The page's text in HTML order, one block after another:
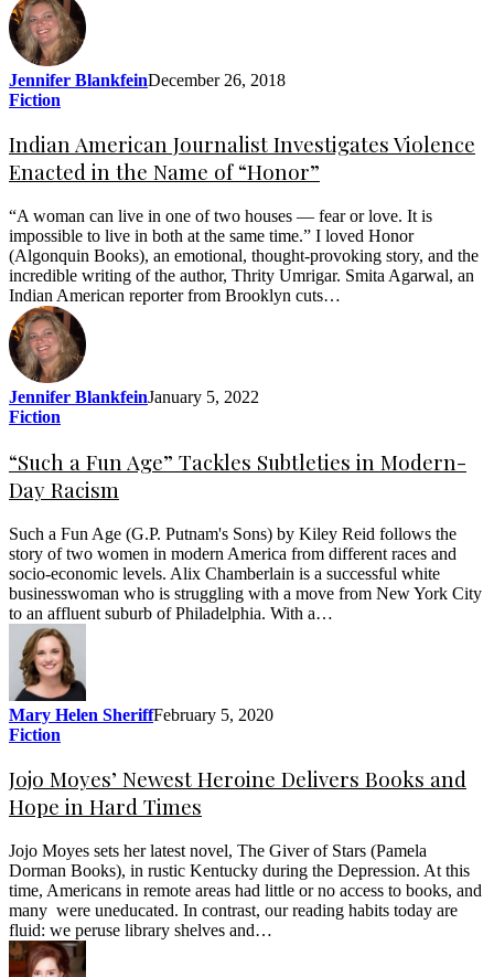
Jennifer BlankfeinDecember 26, 2018
Fiction
Indian American Journalist Investigates Violence
Enacted in the Name of “Honor”
“A woman can live in one of two houses — fear or love. It is
impossible to live in both at the same time.” I loved Honor
(Algonquin Books), an emotional, thought-provoking story, and the
incredible writing of the author, Thrity Umrigar. Smita Agarwal, an
Indian American reporter from Brooklyn cuts…
Jennifer BlankfeinJanuary 5, 2022
Fiction
“Such a Fun Age” Tackles Subtleties in Modern-
Day Racism
Such a Fun Age (G.P. Putnam's Sons) by Kiley Reid follows the
story of two women in modern America from different races and
socio-economic levels. Alix Chamberlain is a successful white
businesswoman who is struggling with a move from New York City
to an affluent suburb of Philadelphia. With a…
Mary Helen SheriffFebruary 5, 2020
Fiction
Jojo Moyes’ Newest Heroine Delivers Books and
Hope in Hard Times
Jojo Moyes sets her latest novel, The Giver of Stars (Pamela
Dorman Books), in rustic Kentucky during the Depression. At this
time, Americans in remote areas had little or no access to books, and
many were uneducated. In contrast, our reading habits today are
fluid: we peruse library shelves and…